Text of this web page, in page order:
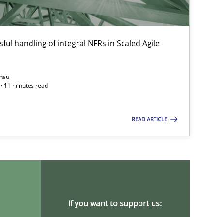
handling of integral NFRs in Scaled Agile
11 minutes read
READ ARTICLE
If you want to support us: